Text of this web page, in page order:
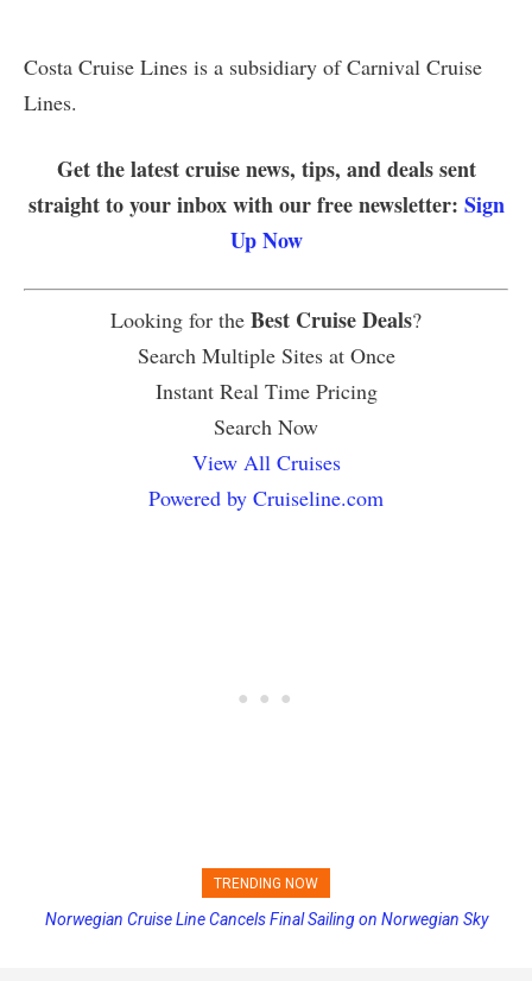
Costa Cruise Lines is a subsidiary of Carnival Cruise
Lines.
Get the latest cruise news, tips, and deals sent
straight to your inbox with our free newsletter: Sign
Up Now
Looking for the Best Cruise Deals?
Search Multiple Sites at Once
Instant Real Time Pricing
Search Now
View All Cruises
Powered by Cruiseline.com
TRENDING NOW
Princess Cruises Changing Final Payment Dates and Increasing
Norwegian Cruise Line Cancels Final Sailing on Norwegian Sky